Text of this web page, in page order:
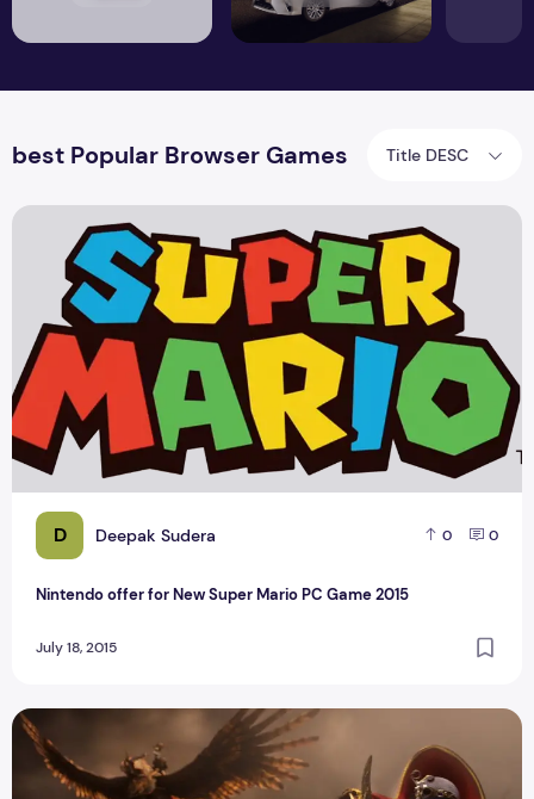
best Popular Browser Games Title DESC
D Deepak Sudera 0 0
Nintendo offer for New Super Mario PC Game 2015
July 18, 2015
Nintendo offer for New Super Mario PC Game 2015
Top Best PC Game Total War Warhammer Reviews